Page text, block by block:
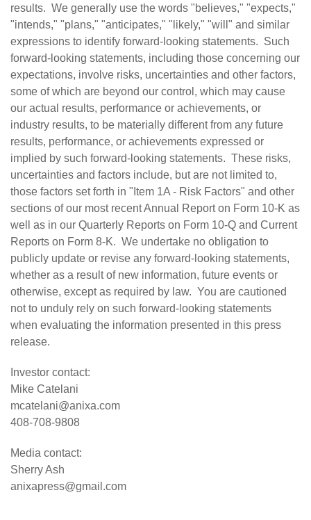
results. We generally use the words "believes," "expects,"
"intends," "plans," "anticipates," "likely," "will" and similar
expressions to identify forward-looking statements. Such
forward-looking statements, including those concerning our
expectations, involve risks, uncertainties and other factors,
some of which are beyond our control, which may cause
our actual results, performance or achievements, or
industry results, to be materially different from any future
results, performance, or achievements expressed or
implied by such forward-looking statements. These risks,
uncertainties and factors include, but are not limited to,
those factors set forth in "Item 1A - Risk Factors" and other
sections of our most recent Annual Report on Form 10-K as
well as in our Quarterly Reports on Form 10-Q and Current
Reports on Form 8-K. We undertake no obligation to
publicly update or revise any forward-looking statements,
whether as a result of new information, future events or
otherwise, except as required by law. You are cautioned
not to unduly rely on such forward-looking statements
when evaluating the information presented in this press
release.
Investor contact:
Mike Catelani
mcatelani@anixa.com
408-708-9808
Media contact:
Sherry Ash
anixapress@gmail.com